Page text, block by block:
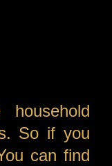
So if you
can find